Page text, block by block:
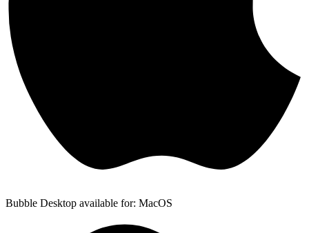
Bubble Desktop available for: MacOS